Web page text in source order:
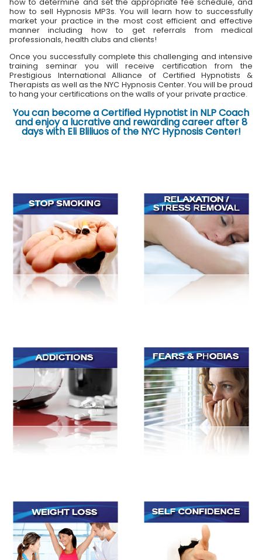
how to sell Hypnosis MP3s. You will learn how to successfully
market your practice in the most cost efficient and effective
manner including how to get referrals from medical
professionals, health clubs and clients!
Once you successfully complete this challenging and intensive
training seminar you will receive certification from the
Prestigious International Alliance of Certified Hypnotists &
Therapists as well as the NYC Hypnosis Center. You will be proud
to hang your certifications on the walls of your private practice.
You can become a Certified Hypnotist in NLP Coach
and enjoy a lucrative and rewarding career after 8
days with Eli Bliliuos of the NYC Hypnosis Center!